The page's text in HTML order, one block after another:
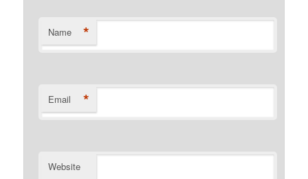
Name *
Email *
Website